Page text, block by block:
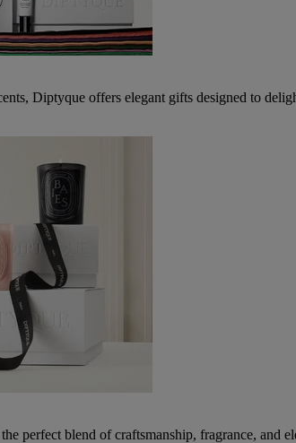
Diptyque offers elegant gifts designed to
perfect blend of craftsmanship, fragrance, and